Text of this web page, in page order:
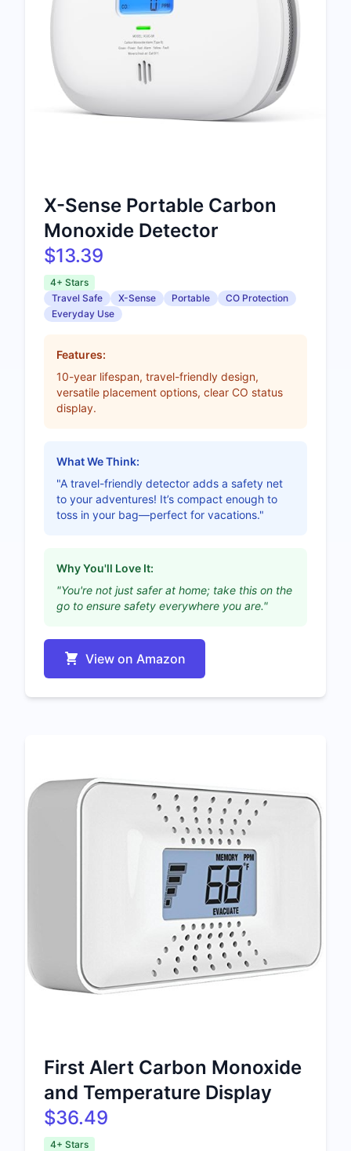
X-Sense Portable Carbon
Monoxide Detector
$13.39
4+ Stars
Travel Safe
X-Sense Portable
CO Protection
Everyday Use
Features:
10-year lifespan, travel-friendly design,
versatile placement options, clear CO status
display.
What We Think:
"A travel-friendly detector adds a safety net
to your adventures! It’s compact enough to
toss in your bag—perfect for vacations."
Why You'll Love It:
"You're not just safer at home; take this on the
go to ensure safety everywhere you are."
View on Amazon
First Alert Carbon Monoxide
and Temperature Display
$36.49
4+ Stars